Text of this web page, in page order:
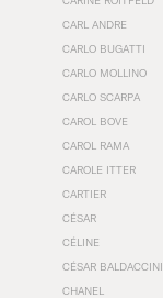
CARL ANDRE
CARLO BUGATTI
CARLO MOLLINO
CARLO SCARPA
CAROL BOVE
CAROL RAMA
CAROLE ITTER
CARTIER
CÉSAR
CÉLINE
CÉSAR BALDACCINI
CHANEL